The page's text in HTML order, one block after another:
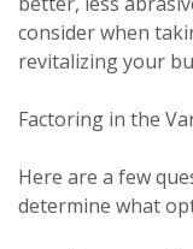
consider when
revitalizing your
Factoring in the
Here are a few
determine what